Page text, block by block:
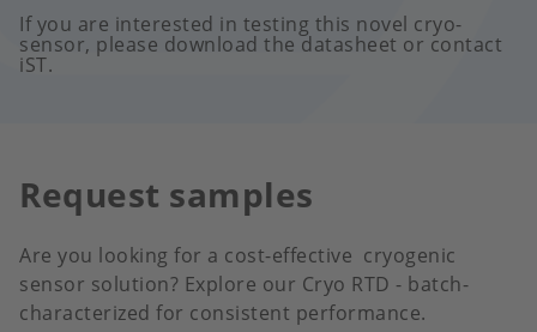
If you are interested in testing this novel cryo-
sensor, please download the datasheet or contact
iST.
Request samples
Are you looking for a cost-effective cryogenic
sensor solution? Explore our Cryo RTD - batch-
characterized for consistent performance.